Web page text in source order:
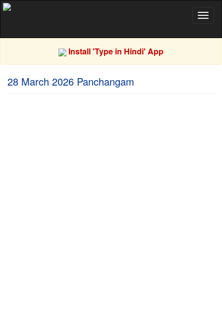
Install 'Type in Hindi' App
28 March 2026 Panchangam